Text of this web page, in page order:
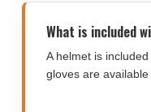
What is included
A helmet is
gloves are